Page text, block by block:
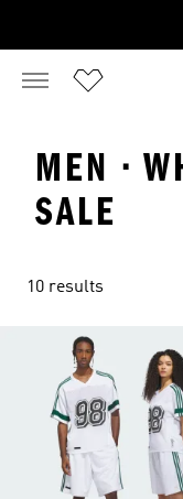
MEN ·
SALE
10 results